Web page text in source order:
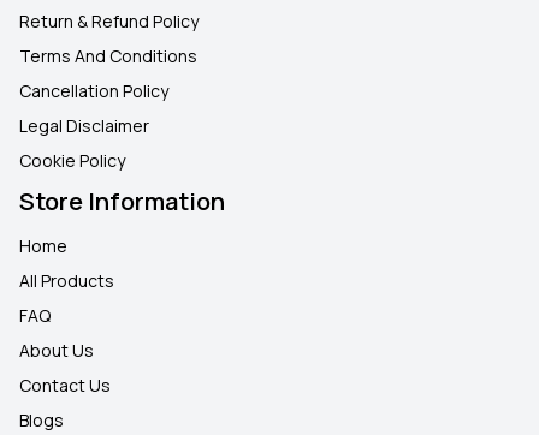
Return & Refund Policy
Terms And Conditions
Cancellation Policy
Legal Disclaimer
Cookie Policy
Store Information
Home
All Products
FAQ
About Us
Contact Us
Blogs